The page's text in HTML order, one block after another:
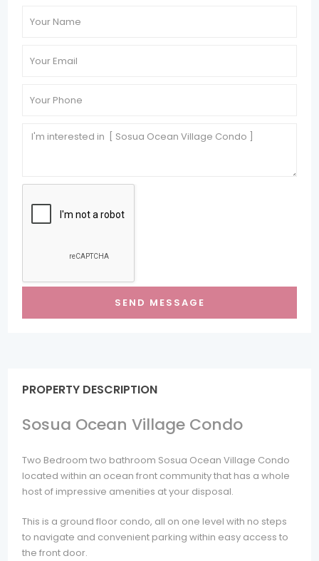
PROPERTY DESCRIPTION
Sosua Ocean Village Condo
Two Bedroom two bathroom Sosua Ocean Village Condo
located within an ocean front community that has a whole
host of impressive amenities at your disposal.
This is a ground floor condo, all on one level with no steps
to navigate and convenient parking within easy access to
the front door.